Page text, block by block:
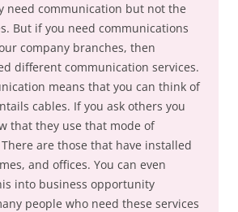
need communication but not the
But if you need communications
company branches, then
different communication services.
means that you can think of
cables. If you ask others you
that they use that mode of
are those that have installed
and offices. You can even
into business opportunity
people who need these services